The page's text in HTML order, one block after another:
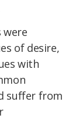
were
of desire,
with
suffer from